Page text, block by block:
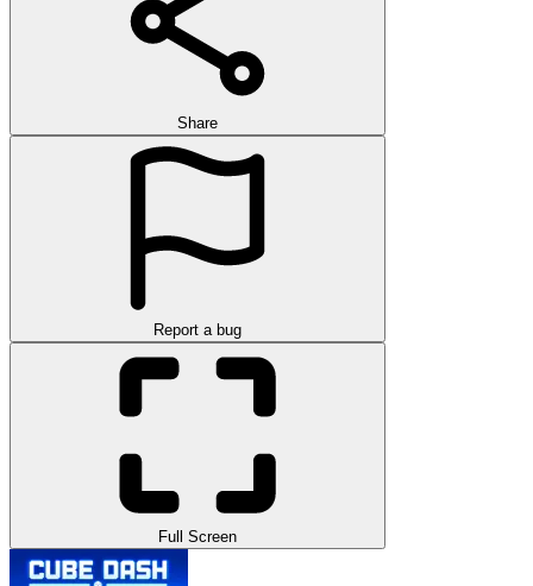
Share
Report a bug
Full Screen